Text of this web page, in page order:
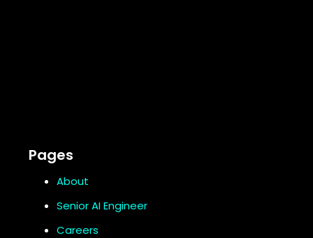
Pages
About
Senior AI Engineer
Careers